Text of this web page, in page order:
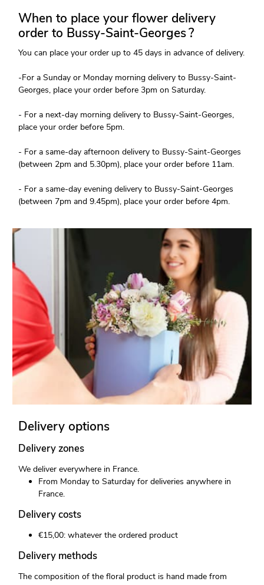
When to place your flower delivery
order to Bussy-Saint-Georges ?
You can place your order up to 45 days in advance of delivery.
-For a Sunday or Monday morning delivery to Bussy-Saint-
Georges, place your order before 3pm on Saturday.
- For a next-day morning delivery to Bussy-Saint-Georges,
place your order before 5pm.
- For a same-day afternoon delivery to Bussy-Saint-Georges
(between 2pm and 5.30pm), place your order before 11am.
- For a same-day evening delivery to Bussy-Saint-Georges
(between 7pm and 9.45pm), place your order before 4pm.
Delivery options
Delivery zones
We deliver everywhere in France.
From Monday to Saturday for deliveries anywhere in
France.
Delivery costs
€15,00: whatever the ordered product
Delivery methods
The composition of the floral product is hand made from